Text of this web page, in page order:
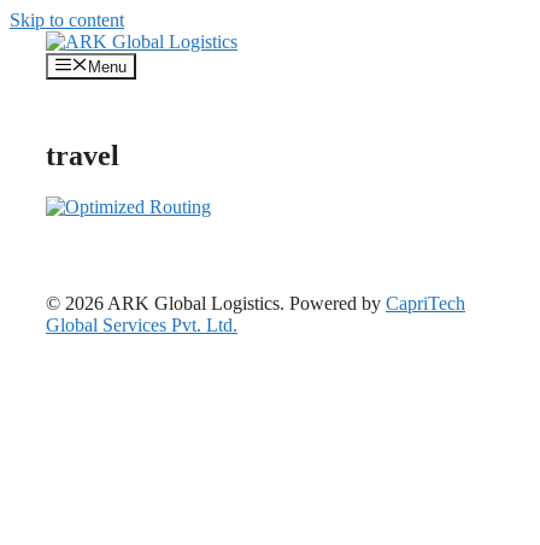
Skip to content
Menu
travel
© 2026 ARK Global Logistics. Powered by CapriTech
Global Services Pvt. Ltd.